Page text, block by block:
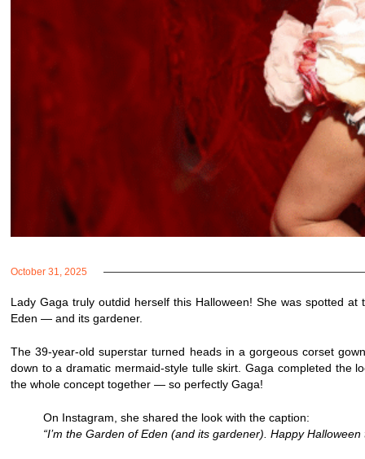
October 31, 2025
Lady Gaga truly outdid herself this Halloween! She was spotted
Eden — and its gardener.
The 39-year-old superstar turned heads in a gorgeous corset
down to a dramatic mermaid-style tulle skirt. Gaga completed the
the whole concept together — so perfectly Gaga!
On Instagram, she shared the look with the caption:
“I’m the Garden of Eden (and its gardener). Happy